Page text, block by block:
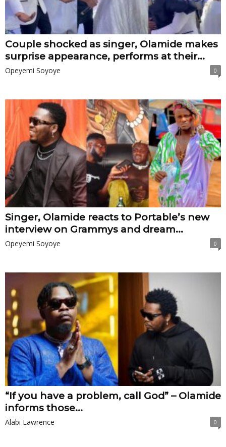
Couple shocked as singer, Olamide makes
surprise appearance, performs at their...
Opeyemi Soyoye 0
Singer, Olamide reacts to Portable’s new
interview on Grammys and dream...
Opeyemi Soyoye 0
“If you have a problem, call God” – Olamide
informs those...
Alabi Lawrence 0